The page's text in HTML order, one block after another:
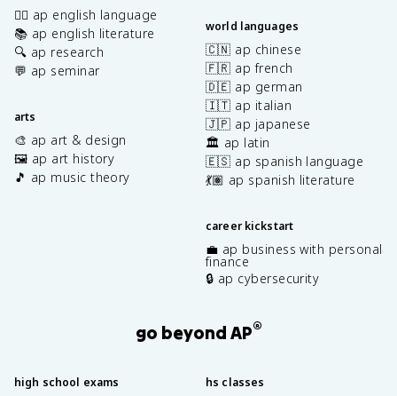
✍🏽 ap english language
📚 ap english literature
🔍 ap research
💬 ap seminar
arts
🎨 ap art & design
🖼️ ap art history
🎵 ap music theory
world languages
🇨🇳 ap chinese
🇫🇷 ap french
🇩🇪 ap german
🇮🇹 ap italian
🇯🇵 ap japanese
🏛️ ap latin
🇪🇸 ap spanish language
💃🏽 ap spanish literature
career kickstart
💼 ap business with personal
finance
🔒 ap cybersecurity
go beyond AP®
high school exams hs classes